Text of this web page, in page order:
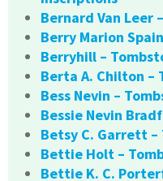
Bernard Van Leer
Berry Marion
Berryhill –
Berta A. Chilton –
Bess Nevin –
Bessie Nevin
Betsy C. Garrett
Bettie Holt –
Bettie K. C.